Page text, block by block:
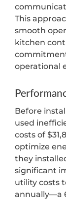
This
smooth
kitchen
operational
Before
used
costs of
optimize
they
significant
utility costs
annually—a